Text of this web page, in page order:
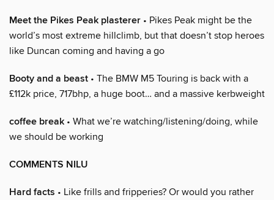
Meet the Pikes Peak plasterer • Pikes Peak might be the
world’s most extreme hillclimb, but that doesn’t stop heroes
like Duncan coming and having a go
Booty and a beast • The BMW M5 Touring is back with a
£112k price, 717bhp, a huge boot… and a massive kerbweight
coffee break • What we’re watching/listening/doing, while
we should be working
COMMENTS NILU
Hard facts • Like frills and fripperies? Or would you rather